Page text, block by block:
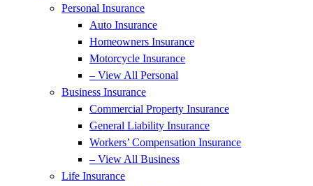
Personal Insurance
Auto Insurance
Homeowners Insurance
Motorcycle Insurance
– View All Personal
Business Insurance
Commercial Property Insurance
General Liability Insurance
Workers’ Compensation Insurance
– View All Business
Life Insurance